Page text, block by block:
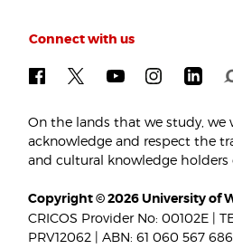
Connect with us
On the lands that we study, we
acknowledge and respect the
and cultural knowledge holders
Copyright © 2026 University of
CRICOS Provider No: 00102E |
PRV12062 | ABN: 61 060 567 686